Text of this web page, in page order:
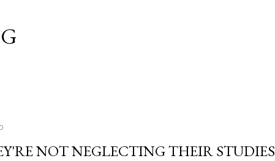
NOT NEGLECTING THEIR STUDIES